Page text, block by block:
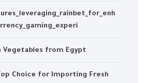
Vegetables from Egypt
Choice for Importing Fresh